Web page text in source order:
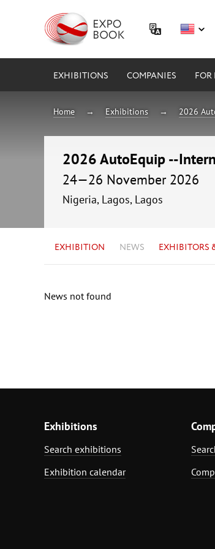
EXHIBITIONS COMPANIES FOR
Home Exhibitions 2026
2026 AutoEquip --
24—26 November 2026
Nigeria, Lagos, Lagos
EXHIBITION NEWS EXHIBITORS
News not found
Exhibitions
Search exhibitions
Exhibition calendar